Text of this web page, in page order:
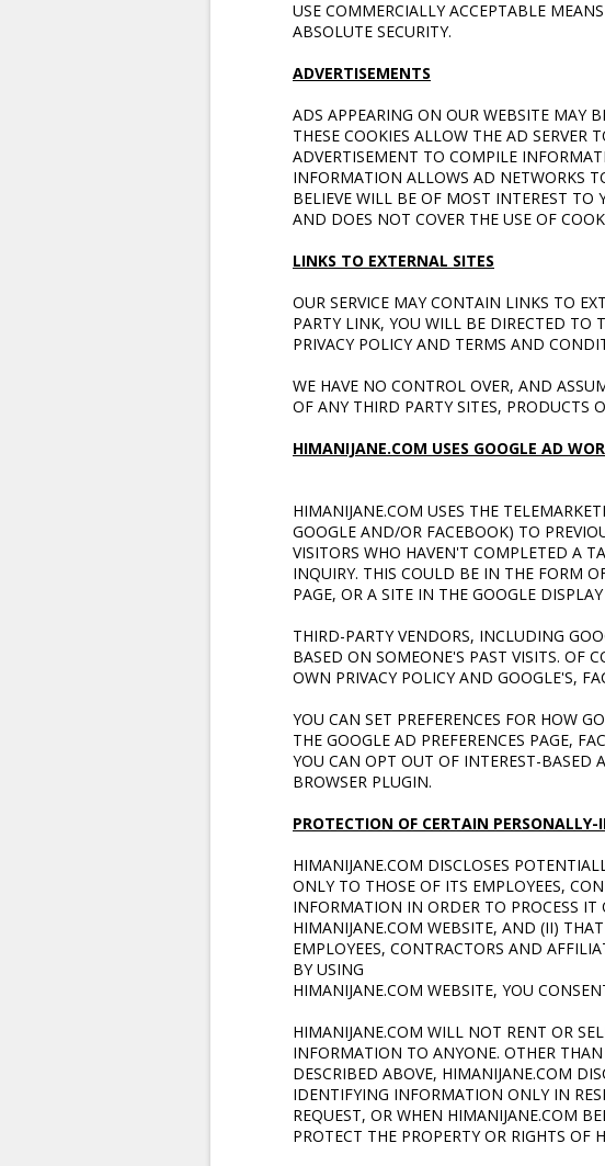
USE COMMERCIALLY ACCEPTABLE
ABSOLUTE SECURITY.
ADVERTISEMENTS
ADS APPEARING ON OUR WEBSITE MAY
THESE COOKIES ALLOW THE AD SERVER
ADVERTISEMENT TO COMPILE
INFORMATION ALLOWS AD NETWORKS
BELIEVE WILL BE OF MOST INTEREST TO
AND DOES NOT COVER THE USE OF
LINKS TO EXTERNAL SITES
OUR SERVICE MAY CONTAIN LINKS TO
PARTY LINK, YOU WILL BE DIRECTED TO
PRIVACY POLICY AND TERMS AND
WE HAVE NO CONTROL OVER, AND
OF ANY THIRD PARTY SITES, PRODUCTS
HIMANIJANE.COM USES GOOGLE AD
HIMANIJANE.COM USES THE
GOOGLE AND/OR FACEBOOK) TO
VISITORS WHO HAVEN'T COMPLETED A
INQUIRY. THIS COULD BE IN THE FORM
PAGE, OR A SITE IN THE GOOGLE
THIRD-PARTY VENDORS, INCLUDING
BASED ON SOMEONE'S PAST VISITS. OF
OWN PRIVACY POLICY AND GOOGLE'S,
YOU CAN SET PREFERENCES FOR HOW
THE GOOGLE AD PREFERENCES PAGE,
YOU CAN OPT OUT OF INTEREST-BASED
BROWSER PLUGIN.
PROTECTION OF CERTAIN
HIMANIJANE.COM DISCLOSES
ONLY TO THOSE OF ITS EMPLOYEES,
INFORMATION IN ORDER TO PROCESS IT
HIMANIJANE.COM WEBSITE, AND (II)
EMPLOYEES, CONTRACTORS AND
BY USING
HIMANIJANE.COM WEBSITE, YOU
HIMANIJANE.COM WILL NOT RENT OR
INFORMATION TO ANYONE. OTHER
DESCRIBED ABOVE, HIMANIJANE.COM
IDENTIFYING INFORMATION ONLY IN
REQUEST, OR WHEN HIMANIJANE.COM
PROTECT THE PROPERTY OR RIGHTS OF